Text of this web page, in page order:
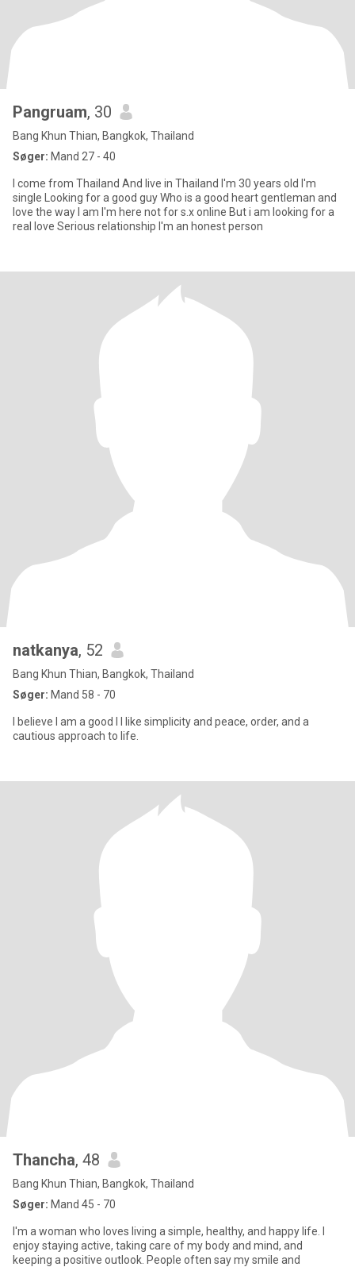
Pangruam, 30
Bang Khun Thian, Bangkok, Thailand
Søger: Mand 27 - 40
I come from Thailand And live in Thailand I'm 30 years old I'm
single Looking for a good guy Who is a good heart gentleman and
love the way I am I'm here not for s.x online But i am looking for a
real love Serious relationship I'm an honest person
natkanya, 52
Bang Khun Thian, Bangkok, Thailand
Søger: Mand 58 - 70
I believe I am a good I I like simplicity and peace, order, and a
cautious approach to life.
Thancha, 48
Bang Khun Thian, Bangkok, Thailand
Søger: Mand 45 - 70
I'm a woman who loves living a simple, healthy, and happy life. I
enjoy staying active, taking care of my body and mind, and
keeping a positive outlook. People often say my smile and